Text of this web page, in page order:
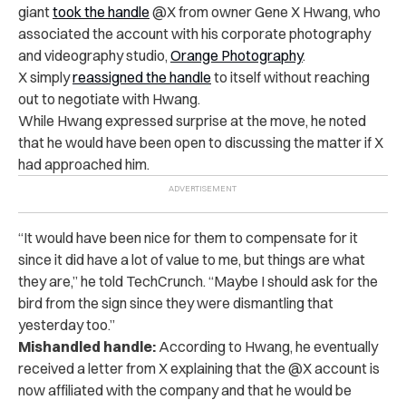
gianttook the handle @Xfrom owner Gene X Hwang, who
associated the account with his corporate photography
and videography studio, Orange Photography.
X simplyreassigned the handle to itself without reaching
out to negotiate with Hwang.
While Hwang expressed surprise at the move, he noted
that he would have been open to discussing the matter if X
had approached him.
“It would have been nice for them to compensate for it
since it did have a lot of value to me, but things are what
they are,” he told TechCrunch. “Maybe I should ask for the
bird from the sign since they were dismantling that
yesterday too.”
Mishandled handle: According to Hwang, he eventually
received a letter from X explaining that the @X account is
now affiliated with the company and that he would be